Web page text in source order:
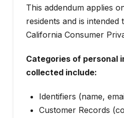
This addendum applies
residents and is
California Consumer
Categories of personal
collected include:
Identifiers (name,
Customer Records